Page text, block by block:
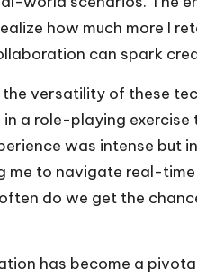
how much more I
can spark
versatility of these
a role-playing
was intense but
me to navigate real-
do we get the
has become a